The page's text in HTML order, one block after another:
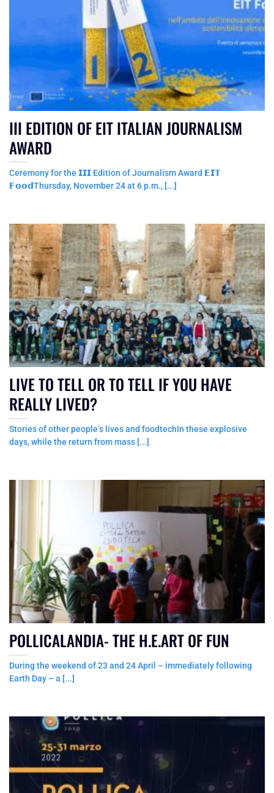
III EDITION OF EIT ITALIAN JOURNALISM
AWARD
Ceremony for the 𝗜𝗜𝗜 Edition of Journalism Award 𝗘𝗜𝗧
𝗙𝗼𝗼𝗱Thursday, November 24 at 6 p.m., [...]
LIVE TO TELL OR TO TELL IF YOU HAVE
REALLY LIVED?
Stories of other people’s lives and foodtechIn these explosive
days, while the return from mass [...]
POLLICALANDIA- THE H.E.ART OF FUN
During the weekend of 23 and 24 April – immediately following
Earth Day – a [...]